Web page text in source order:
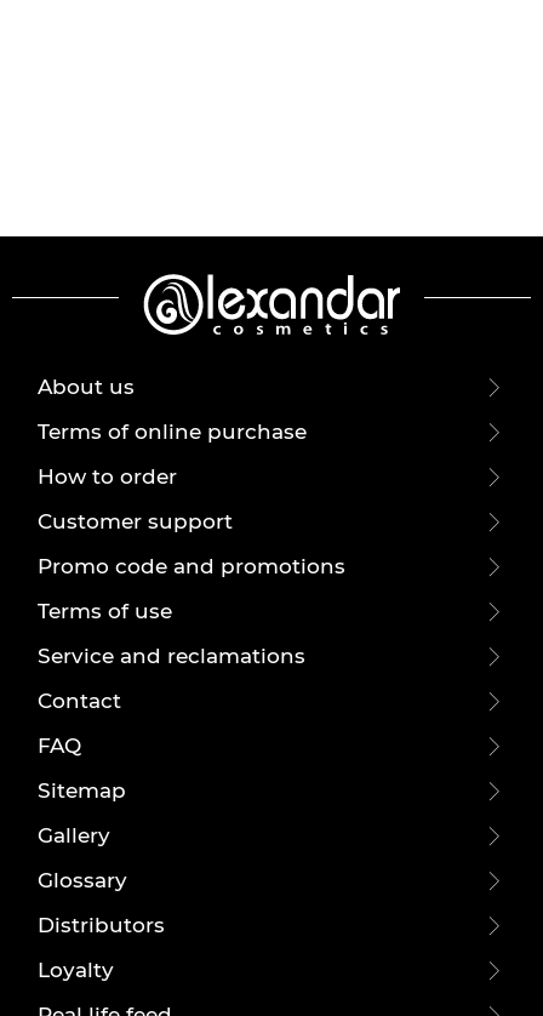
About us
Terms of online purchase
How to order
Customer support
Promo code and promotions
Terms of use
Service and reclamations
Contact
FAQ
Sitemap
Gallery
Glossary
Distributors
Loyalty